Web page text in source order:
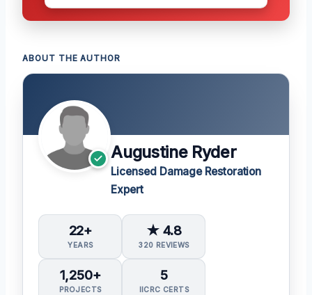
ABOUT THE AUTHOR
Augustine Ryder
Licensed Damage Restoration
Expert
22+
YEARS
★ 4.8
320 REVIEWS
1,250+
PROJECTS
5
IICRC CERTS